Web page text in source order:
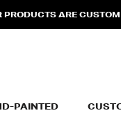
ARE
PAINTED